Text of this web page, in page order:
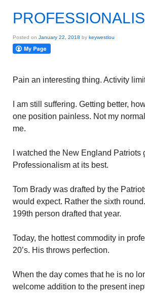
Posted on January 22, 2018 by keywestlou
Pain an interesting thing. Activity
I am still suffering. Getting better,
one position painless. Not my
me.
I watched the New England
Professionalism at its best.
Tom Brady was drafted by the
would expect. Rather the sixth
199th person drafted that year.
Today, the hottest commodity in
20’s. His throws perfection.
When the day comes that he is no
welcome addition to the present